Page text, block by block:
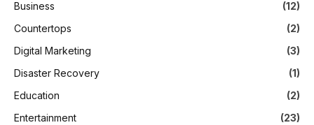
Business
(12)
Countertops
(2)
Digital Marketing
(3)
Disaster Recovery
(1)
Education
(2)
Entertainment
(23)